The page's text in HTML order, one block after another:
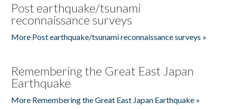
Post earthquake/tsunami
reconnaissance surveys
More Post earthquake/tsunami reconnaissance surveys »
Remembering the Great East Japan
Earthquake
More Remembering the Great East Japan Earthquake »